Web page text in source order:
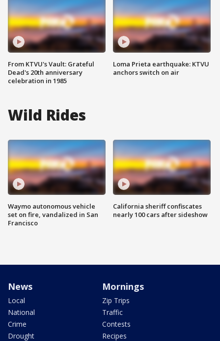
From KTVU's Vault: Grateful
Dead's 20th anniversary
celebration in 1985
Loma Prieta earthquake: KTVU
anchors switch on air
Wild Rides
Waymo autonomous vehicle
set on fire, vandalized in San
Francisco
California sheriff confiscates
nearly 100 cars after sideshow
News
Local
National
Crime
Drought
Mornings
Zip Trips
Traffic
Contests
Recipes